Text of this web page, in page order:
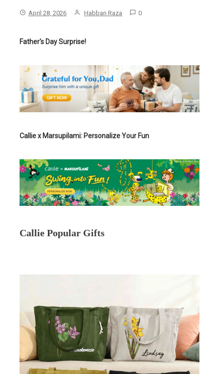
April 28, 2026 Habban Raza 0
Father's Day Surprise!
Callie x Marsupilami: Personalize Your Fun
Callie Popular Gifts